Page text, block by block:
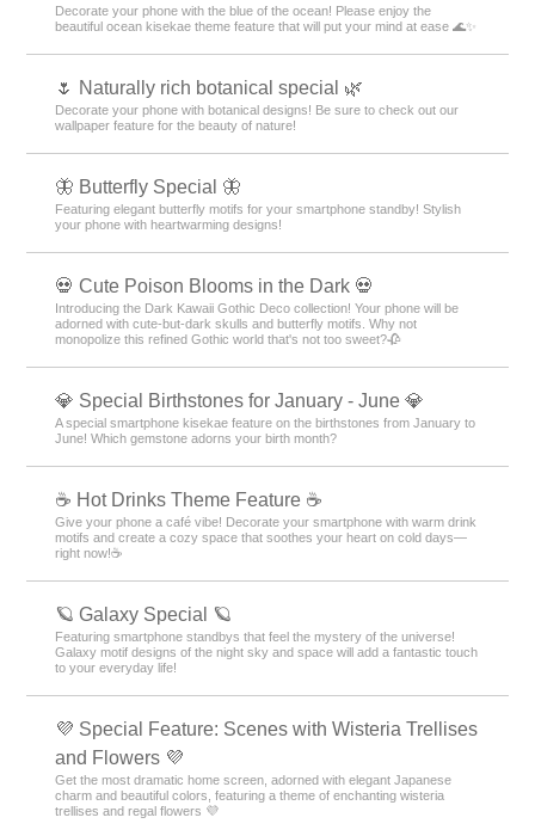
Decorate your phone with the blue of the ocean! Please enjoy the
beautiful ocean kisekae theme feature that will put your mind at ease 🌊✨
🌷 Naturally rich botanical special 🌿
Decorate your phone with botanical designs! Be sure to check out our
wallpaper feature for the beauty of nature!
🦋 Butterfly Special 🦋
Featuring elegant butterfly motifs for your smartphone standby! Stylish
your phone with heartwarming designs!
💀 Cute Poison Blooms in the Dark 💀
Introducing the Dark Kawaii Gothic Deco collection! Your phone will be
adorned with cute-but-dark skulls and butterfly motifs. Why not
monopolize this refined Gothic world that's not too sweet?🥀
💎 Special Birthstones for January - June 💎
A special smartphone kisekae feature on the birthstones from January to
June! Which gemstone adorns your birth month?
☕️ Hot Drinks Theme Feature ☕️
Give your phone a café vibe! Decorate your smartphone with warm drink
motifs and create a cozy space that soothes your heart on cold days—
right now!☕️
🪐 Galaxy Special 🪐
Featuring smartphone standbys that feel the mystery of the universe!
Galaxy motif designs of the night sky and space will add a fantastic touch
to your everyday life!
💜 Special Feature: Scenes with Wisteria Trellises
and Flowers 💜
Get the most dramatic home screen, adorned with elegant Japanese
charm and beautiful colors, featuring a theme of enchanting wisteria
trellises and regal flowers 💜